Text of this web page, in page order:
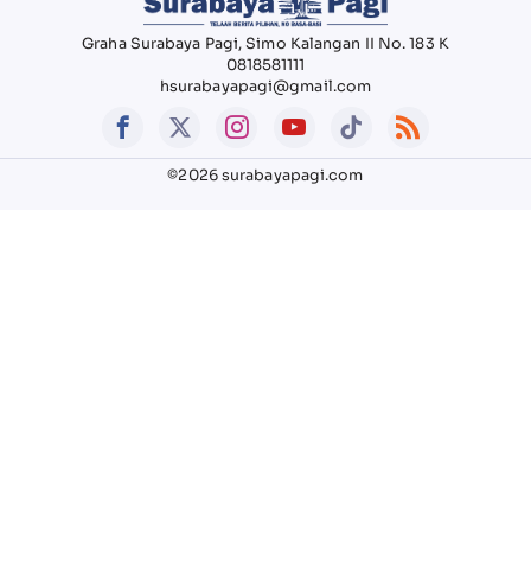
Graha Surabaya Pagi, Simo Kalangan II No. 183 K
0818581111
hsurabayapagi@gmail.com
©2026 surabayapagi.com